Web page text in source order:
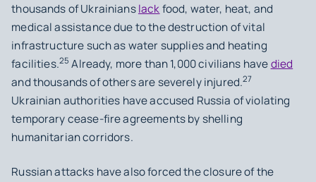
thousands of Ukrainianslackfood, water, heat, and
medical assistance due to the destruction of vital
infrastructure such as water supplies and heating
facilities.25 Already, more than 1,000 civilians havedied
and thousands of others are severely injured.27
Ukrainian authorities have accused Russia of violating
temporary cease-fire agreements by shelling
humanitarian corridors.
Russian attacks have also forced the closure of the